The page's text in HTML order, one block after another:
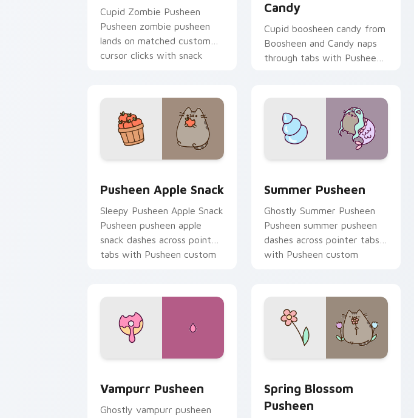
Cupid Zombie Pusheen
Pusheen zombie pusheen
lands on matched custom
cursor clicks with snack
Candy
Cupid boosheen candy from
Boosheen and Candy naps
through tabs with Pusheen
Pusheen Apple Snack
Sleepy Pusheen Apple Snack
Pusheen pusheen apple
snack dashes across pointer
tabs with Pusheen custom
Summer Pusheen
Ghostly Summer Pusheen
Pusheen summer pusheen
dashes across pointer tabs
with Pusheen custom
Vampurr Pusheen
Ghostly vampurr pusheen
Spring Blossom
Pusheen